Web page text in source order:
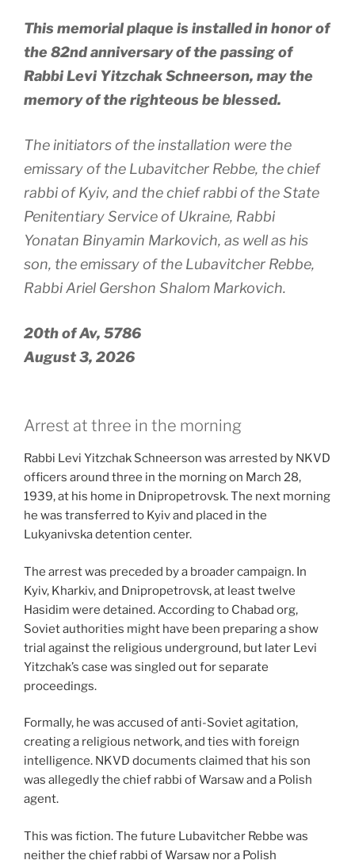
This memorial plaque is installed in honor of
the 82nd anniversary of the passing of
Rabbi Levi Yitzchak Schneerson, may the
memory of the righteous be blessed.
The initiators of the installation were the
emissary of the Lubavitcher Rebbe, the chief
rabbi of Kyiv, and the chief rabbi of the State
Penitentiary Service of Ukraine, Rabbi
Yonatan Binyamin Markovich, as well as his
son, the emissary of the Lubavitcher Rebbe,
Rabbi Ariel Gershon Shalom Markovich.
20th of Av, 5786
August 3, 2026
Arrest at three in the morning
Rabbi Levi Yitzchak Schneerson was arrested by NKVD
officers around three in the morning on March 28,
1939, at his home in Dnipropetrovsk. The next morning
he was transferred to Kyiv and placed in the
Lukyanivska detention center.
The arrest was preceded by a broader campaign. In
Kyiv, Kharkiv, and Dnipropetrovsk, at least twelve
Hasidim were detained. According to Chabad org,
Soviet authorities might have been preparing a show
trial against the religious underground, but later Levi
Yitzchak’s case was singled out for separate
proceedings.
Formally, he was accused of anti-Soviet agitation,
creating a religious network, and ties with foreign
intelligence. NKVD documents claimed that his son
was allegedly the chief rabbi of Warsaw and a Polish
agent.
This was fiction. The future Lubavitcher Rebbe was
neither the chief rabbi of Warsaw nor a Polish